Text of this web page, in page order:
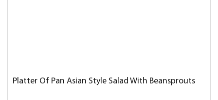
Platter Of Pan Asian Style Salad With Beansprouts